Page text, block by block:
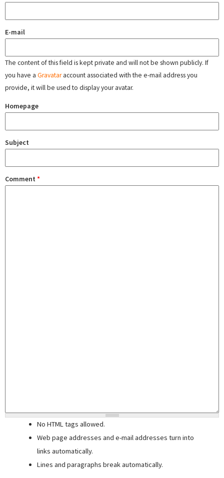
E-mail
The content of this field is kept private and will not be shown publicly. If
you have a Gravataraccount associated with the e-mail address you
provide, it will be used to display your avatar.
Homepage
Subject
Comment *
No HTML tags allowed.
Web page addresses and e-mail addresses turn into
links automatically.
Lines and paragraphs break automatically.